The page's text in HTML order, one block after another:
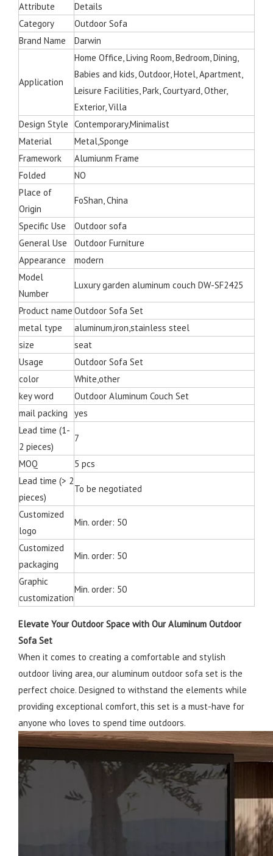
Attribute
Details
Category
Outdoor Sofa
Brand Name
Darwin
Application
Home Office, Living Room, Bedroom, Dining,
Babies and kids, Outdoor, Hotel, Apartment,
Leisure Facilities, Park, Courtyard, Other,
Exterior, Villa
Design Style Contemporary,Minimalist
Material
Metal,Sponge
Framework
Alumiunm Frame
Folded
NO
Place of
Origin
FoShan, China
Specific Use
Outdoor sofa
General Use
Outdoor Furniture
Appearance
modern
Model
Number
Luxury garden aluminum couch DW-SF2425
Product name Outdoor Sofa Set
metal type
aluminum,iron,stainless steel
size
seat
Usage
Outdoor Sofa Set
color
White,other
key word
Outdoor Aluminum Couch Set
mail packing
yes
Lead time (1-
2 pieces)
7
MOQ
5 pcs
Lead time (> 2
pieces)
To be negotiated
Customized
logo
Min. order: 50
Customized
packaging
Min. order: 50
Graphic
customization
Min. order: 50
Elevate Your Outdoor Space with Our Aluminum Outdoor
Sofa Set
When it comes to creating a comfortable and stylish
outdoor living area, our aluminum outdoor sofa set is the
perfect choice. Designed to withstand the elements while
providing exceptional comfort, this set is a must-have for
anyone who loves to spend time outdoors.